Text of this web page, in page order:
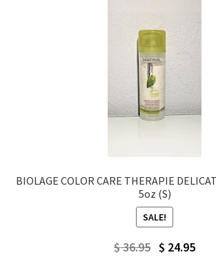
BIOLAGE COLOR CARE THERAPIE
5oz (S)
SALE!
$36.95 Original
$ 24.95
Current